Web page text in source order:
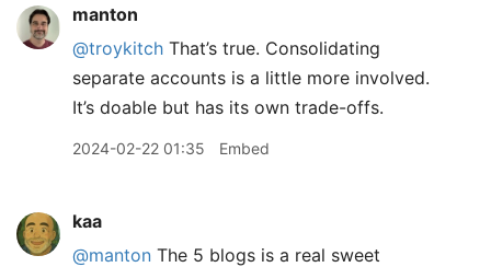
manton
@troykitch That’s true. Consolidating
separate accounts is a little more involved.
It’s doable but has its own trade-offs.
2024-02-22 01:35 Embed
kaa
@manton The 5 blogs is a real sweet